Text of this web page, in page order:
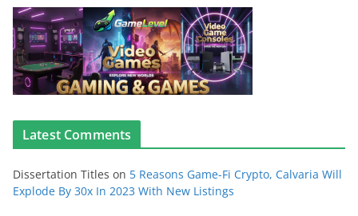
Latest Comments
Dissertation Titles on 5 Reasons Game-Fi Crypto, Calvaria Will
Explode By 30x In 2023 With New Listings